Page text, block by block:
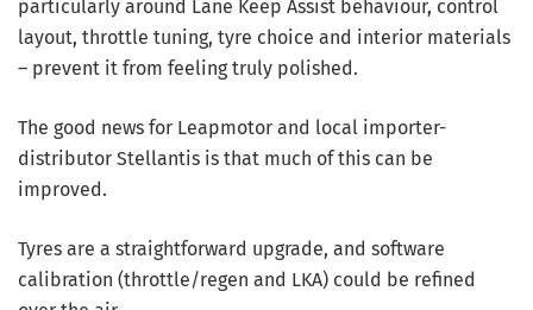
particularly around Lane Keep Assist behaviour, control
layout, throttle tuning, tyre choice and interior materials
– prevent it from feeling truly polished.
The good news for Leapmotor and local importer-
distributor Stellantis is that much of this can be
improved.
Tyres are a straightforward upgrade, and software
calibration (throttle/regen and LKA) could be refined